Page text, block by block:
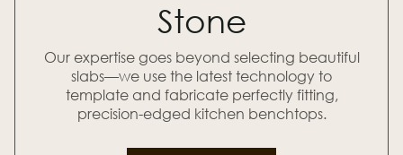
Stone
Our expertise goes beyond selecting beautiful
slabs—we use the latest technology to
template and fabricate perfectly fitting,
precision-edged kitchen benchtops.